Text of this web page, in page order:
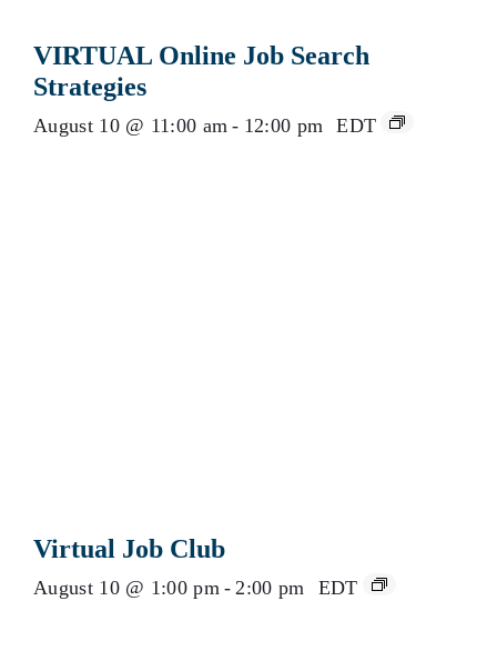
VIRTUAL Online Job Search
Strategies
August 10 @ 11:00 am - 12:00 pm EDT
Virtual Job Club
August 10 @ 1:00 pm - 2:00 pm EDT